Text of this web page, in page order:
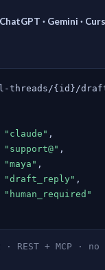
· Gemini ·
threads/{id}/
"claude" ,
"support@" ,
"maya" ,
"draft_reply" ,
"human_required"
REST + MCP ·